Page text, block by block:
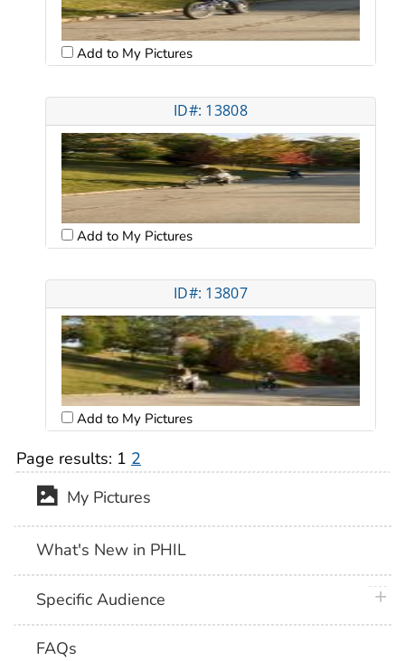
Add to My Pictures
ID#: 13808
Add to My Pictures
ID#: 13807
Add to My Pictures
Page results: 1 2
My Pictures
What's New in PHIL
Specific Audience
FAQs